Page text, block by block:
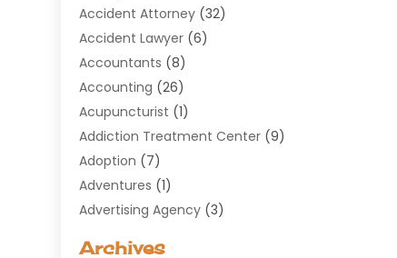
Accident Attorney (32)
Accident Lawyer (6)
Accountants (8)
Accounting (26)
Acupuncturist (1)
Addiction Treatment Center (9)
Adoption (7)
Adventures (1)
Advertising Agency (3)
Archives